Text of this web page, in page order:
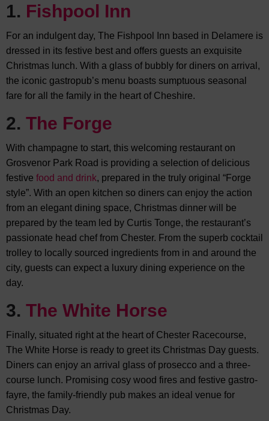
1. Fishpool Inn
For an indulgent day, The Fishpool Inn based in Delamere is
dressed in its festive best and offers guests an exquisite
Christmas lunch. With a glass of bubbly for diners on arrival,
the iconic gastropub’s menu boasts sumptuous seasonal
fare for all the family in the heart of Cheshire.
2. The Forge
With champagne to start, this welcoming restaurant on
Grosvenor Park Road is providing a selection of delicious
festive food and drink, prepared in the truly original “Forge
style”. With an open kitchen so diners can enjoy the action
from an elegant dining space, Christmas dinner will be
prepared by the team led by Curtis Tonge, the restaurant’s
passionate head chef from Chester. From the superb cocktail
trolley to locally sourced ingredients from in and around the
city, guests can expect a luxury dining experience on the
day.
3. The White Horse
Finally, situated right at the heart of Chester Racecourse,
The White Horse is ready to greet its Christmas Day guests.
Diners can enjoy an arrival glass of prosecco and a three-
course lunch. Promising cosy wood fires and festive gastro-
fayre, the family-friendly pub makes an ideal venue for
Christmas Day.